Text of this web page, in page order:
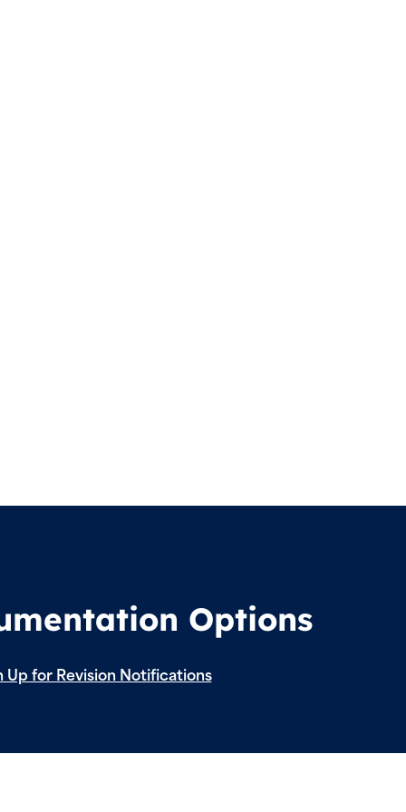
Options
Up for Revision Notifications